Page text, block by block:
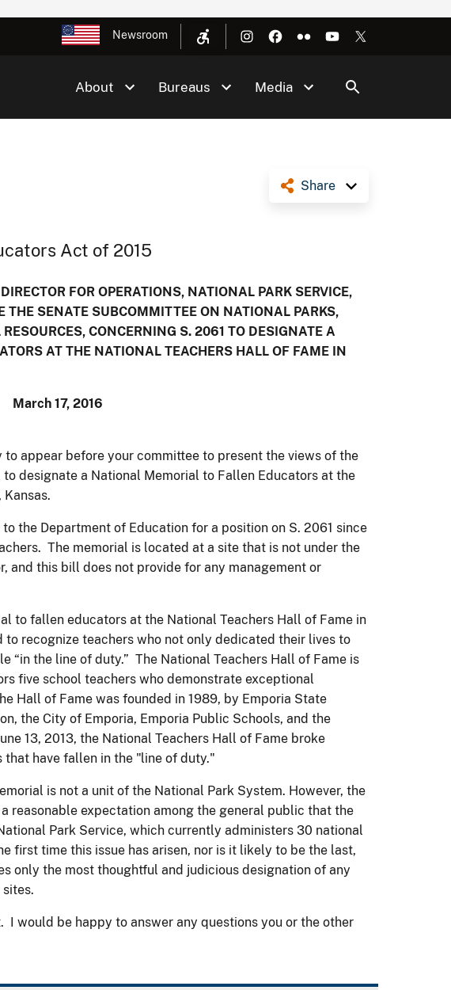
Newsroom
About Bureaus Media
Share
Act of 2015
FOR OPERATIONS, NATIONAL PARK SERVICE,
THE SENATE SUBCOMMITTEE ON NATIONAL PARKS,
CONCERNING S. 2061 TO DESIGNATE A
AT THE NATIONAL TEACHERS HALL OF FAME IN
March 17, 2016
appear before your committee to present the views of the
designate a National Memorial to Fallen Educators at the
the Department of Education for a position on S. 2061 since
The memorial is located at a site that is not under the
and this bill does not provide for any management or
to fallen educators at the National Teachers Hall of Fame in
to recognize teachers who not only dedicated their lives to
“in the line of duty.” The National Teachers Hall of Fame is
five school teachers who demonstrate exceptional
Hall of Fame was founded in 1989, by Emporia State
the City of Emporia, Emporia Public Schools, and the
13, 2013, the National Teachers Hall of Fame broke
have fallen in the "line of duty."
is not a unit of the National Park System. However, the
reasonable expectation among the general public that the
Park Service, which currently administers 30 national
first time this issue has arisen, nor is it likely to be the last,
only the most thoughtful and judicious designation of any
I would be happy to answer any questions you or the other